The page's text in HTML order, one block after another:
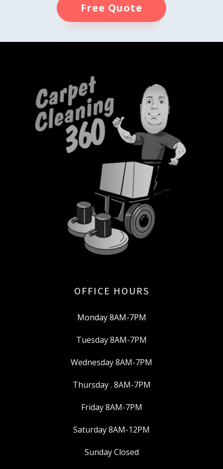
Free Quote
OFFICE HOURS
Monday 8AM-7PM
Tuesday 8AM-7PM
Wednesday 8AM-7PM
Thursday . 8AM-7PM
Friday 8AM-7PM
Saturday 8AM-12PM
Sunday Closed